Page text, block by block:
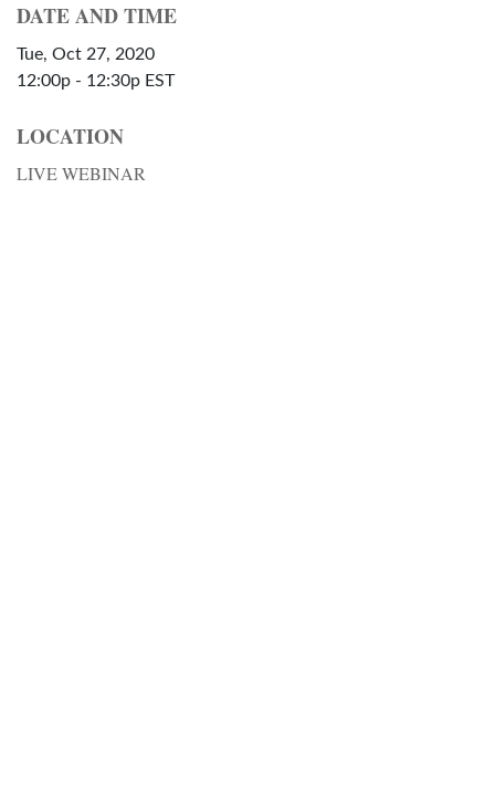
DATE AND TIME
Tue, Oct 27, 2020
12:00p - 12:30p EST
LOCATION
LIVE WEBINAR